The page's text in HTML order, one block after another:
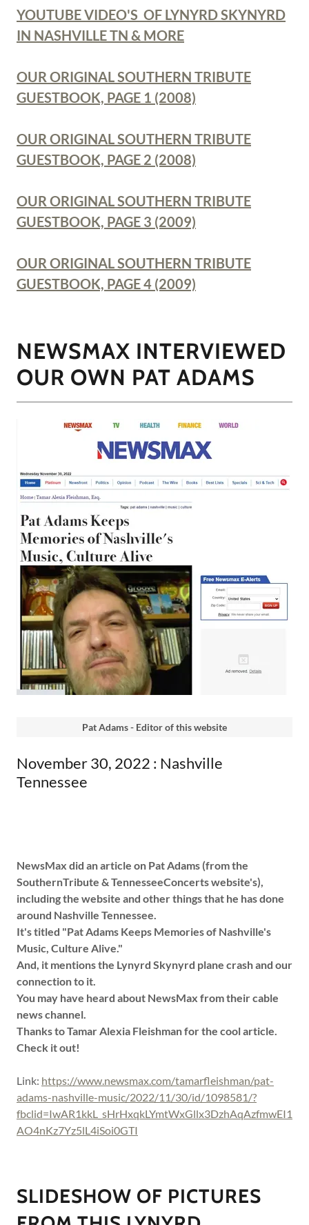
YOUTUBE VIDEO'S OF LYNYRD SKYNYRD
IN NASHVILLE TN & MORE
OUR ORIGINAL SOUTHERN TRIBUTE
GUESTBOOK, PAGE 1 (2008)
OUR ORIGINAL SOUTHERN TRIBUTE
GUESTBOOK, PAGE 2 (2008)
OUR ORIGINAL SOUTHERN TRIBUTE
GUESTBOOK, PAGE 3 (2009)
OUR ORIGINAL SOUTHERN TRIBUTE
GUESTBOOK, PAGE 4 (2009)
NEWSMAX INTERVIEWED
OUR OWN PAT ADAMS
November 30, 2022 : Nashville
Tennessee
NewsMax did an article on Pat Adams (from the
SouthernTribute & TennesseeConcerts website's),
including the website and other things that he has done
around Nashville Tennessee.
It's titled "Pat Adams Keeps Memories of Nashville's
Music, Culture Alive."
And, it mentions the Lynyrd Skynyrd plane crash and our
connection to it.
You may have heard about NewsMax from their cable
news channel.
Thanks to Tamar Alexia Fleishman for the cool article.
Check it out!
Link: https://www.newsmax.com/tamarfleishman/pat-
adams-nashville-music/2022/11/30/id/1098581/?
fbclid=IwAR1kkL_sHrHxqkLYmtWxGllx3DzhAqAzfmwEI1
AO4nKz7Yz5lL4iSoi0GTI
Pat Adams - Editor of this website
SLIDESHOW OF PICTURES